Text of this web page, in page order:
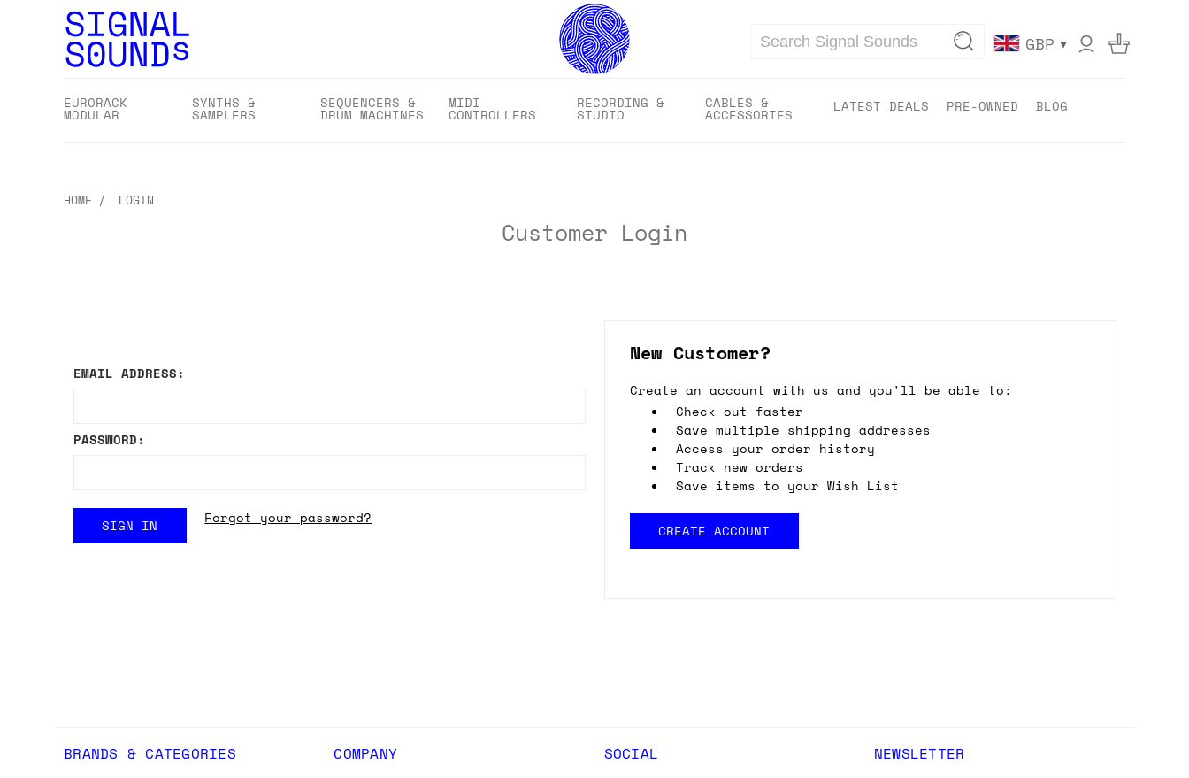
Search GBP ▾
EURORACK
MODULAR
SYNTHS &
SAMPLERS
SEQUENCERS &
DRUM MACHINES
MIDI
CONTROLLERS
RECORDING &
STUDIO
CABLES &
ACCESSORIES LATEST DEALS PRE-OWNED BLOG
HOME LOGIN
Customer Login
EMAIL ADDRESS:
PASSWORD:
Forgot your password?
New Customer?
Create an account with us and you'll be able to:
Check out faster
Save multiple shipping addresses
Access your order history
Track new orders
Save items to your Wish List
CREATE ACCOUNT
BRANDS & CATEGORIES COMPANY SOCIAL NEWSLETTER